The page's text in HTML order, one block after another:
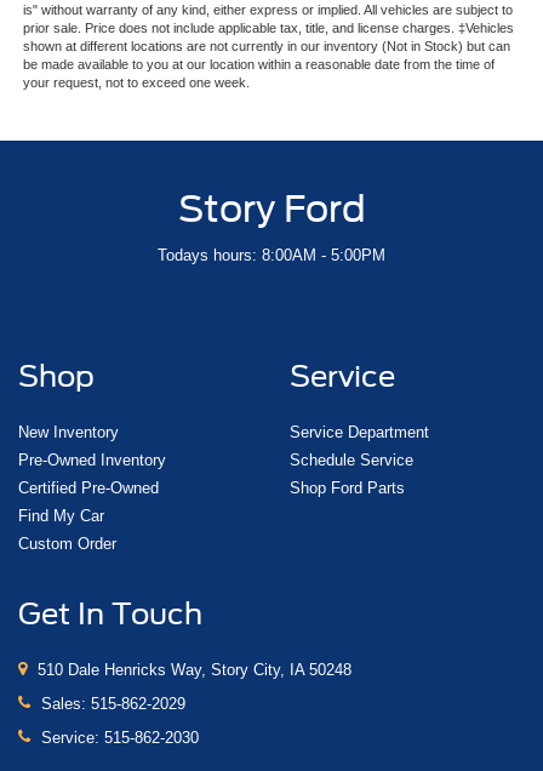
is" without warranty of any kind, either express or implied. All vehicles are subject to
prior sale. Price does not include applicable tax, title, and license charges. ‡Vehicles
shown at different locations are not currently in our inventory (Not in Stock) but can
be made available to you at our location within a reasonable date from the time of
your request, not to exceed one week.
Story Ford
Todays hours: 8:00AM - 5:00PM
Shop
New Inventory
Pre-Owned Inventory
Certified Pre-Owned
Find My Car
Custom Order
Service
Service Department
Schedule Service
Shop Ford Parts
Get In Touch
510 Dale Henricks Way, Story City, IA 50248
Sales: 515-862-2029
Service: 515-862-2030